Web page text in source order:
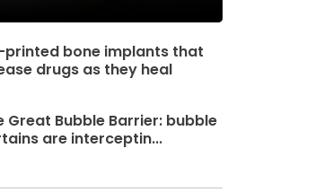
printed bone implants that
drugs as they heal
Great Bubble Barrier: bubble
are interceptin...